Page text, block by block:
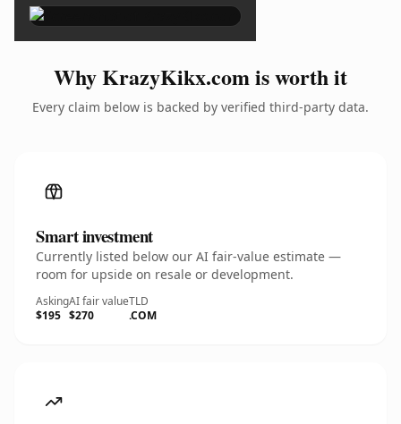
Why KrazyKikx.com is worth it
Every claim below is backed by verified third-party data.
Smart investment
Currently listed below our AI fair-value estimate —
room for upside on resale or development.
Asking
$195
AI fair value
$270
TLD
.COM